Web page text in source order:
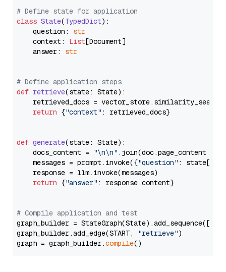
# Define state for application
class State(TypedDict):
    question:
str
    context:
List[Document]
    answer:
str
# Define application steps
def retrieve(state: State):
retrieved_docs =
return {"context" : retrieved_docs}
def generate(state: State):
    docs_content =
"\n\n" .join(doc.page_content
    messages = prompt.invoke({
"question" : state[
    response = llm.invoke(messages)
return {"answer" : response.content}
# Compile application and test
graph_builder =
graph_builder.add_edge(START,
"retrieve")
graph = graph_builder.compile